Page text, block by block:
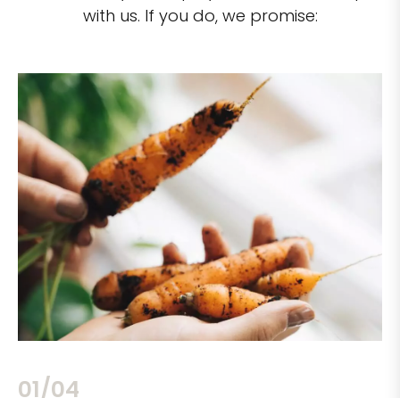
with us. If you do, we promise:
02/04